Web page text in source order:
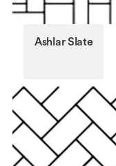
Ashlar Slate